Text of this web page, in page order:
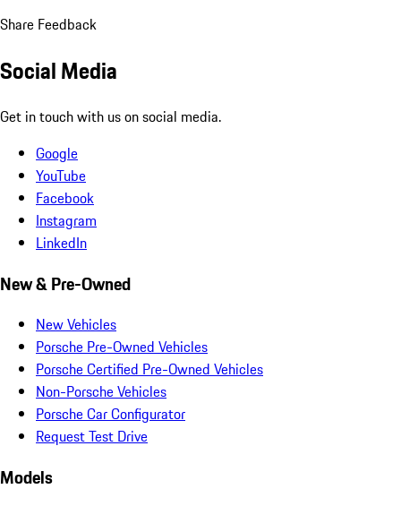
Share Feedback
Social Media
Get in touch with us on social media.
Google
YouTube
Facebook
Instagram
LinkedIn
New & Pre-Owned
New Vehicles
Porsche Pre-Owned Vehicles
Porsche Certified Pre-Owned Vehicles
Non-Porsche Vehicles
Porsche Car Configurator
Request Test Drive
Models